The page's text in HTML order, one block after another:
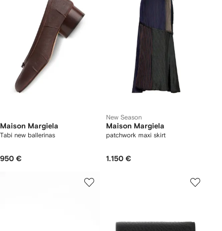
Maison Margiela
Tabi new ballerinas
950 €
New Season
Maison Margiela
patchwork maxi skirt
1.150 €